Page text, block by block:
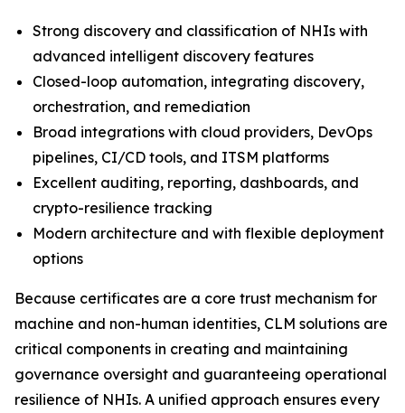
Strong discovery and classification of NHIs with
advanced intelligent discovery features
Closed-loop automation, integrating discovery,
orchestration, and remediation
Broad integrations with cloud providers, DevOps
pipelines, CI/CD tools, and ITSM platforms
Excellent auditing, reporting, dashboards, and
crypto-resilience tracking
Modern architecture and with flexible deployment
options
Because certificates are a core trust mechanism for
machine and non-human identities, CLM solutions are
critical components in creating and maintaining
governance oversight and guaranteeing operational
resilience of NHIs. A unified approach ensures every